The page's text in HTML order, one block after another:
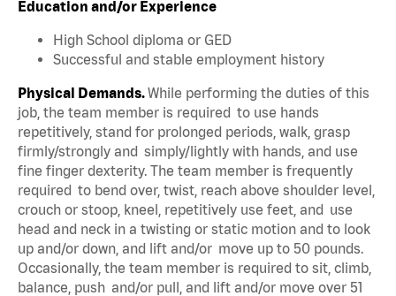
Education and/or Experience
High School diploma or GED
Successful and stable employment history
Physical Demands.While performing the duties of this
job, the team member is required to use hands
repetitively, stand for prolonged periods, walk, grasp
firmly/strongly and simply/lightly with hands, and use
fine finger dexterity. The team member is frequently
required to bend over, twist, reach above shoulder level,
crouch or stoop, kneel, repetitively use feet, and use
head and neck in a twisting or static motion and to look
up and/or down, and lift and/or move up to 50 pounds.
Occasionally, the team member is required to sit, climb,
balance, push and/or pull, and lift and/or move over 51